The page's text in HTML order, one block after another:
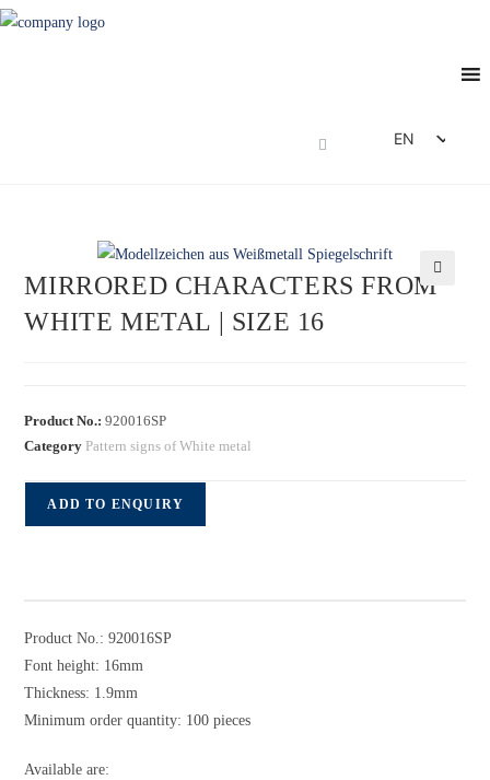
EN
IT
🔍
MIRRORED CHARACTERS FROM
WHITE METAL | SIZE 16
Product No.:920016SP
Category Pattern signs of White metal
ADD TO ENQUIRY
Product No.: 920016SP
Font height: 16mm
Thickness: 1.9mm
Minimum order quantity: 100 pieces
Available are: